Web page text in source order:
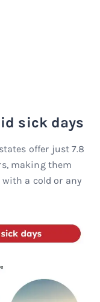
sick days
offer just 7.8
making them
a cold or any